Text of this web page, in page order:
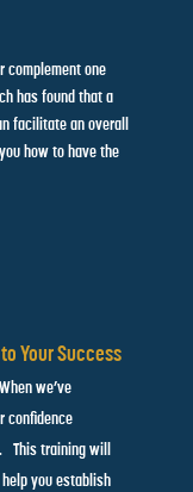
complement one
has found thata
facilitate anoverall
how to have the
to Your Success
we’ve
confidence
This training will
you establish